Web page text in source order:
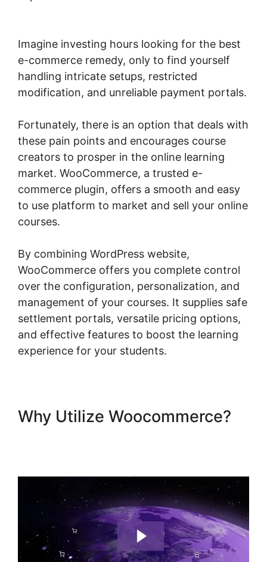
Imagine investing hours looking for the best
e-commerce remedy, only to find yourself
handling intricate setups, restricted
modification, and unreliable payment portals.
Fortunately, there is an option that deals with
these pain points and encourages course
creators to prosper in the online learning
market. WooCommerce, a trusted e-
commerce plugin, offers a smooth and easy
to use platform to market and sell your online
courses.
By combining WordPress website,
WooCommerce offers you complete control
over the configuration, personalization, and
management of your courses. It supplies safe
settlement portals, versatile pricing options,
and effective features to boost the learning
experience for your students.
Why Utilize Woocommerce?